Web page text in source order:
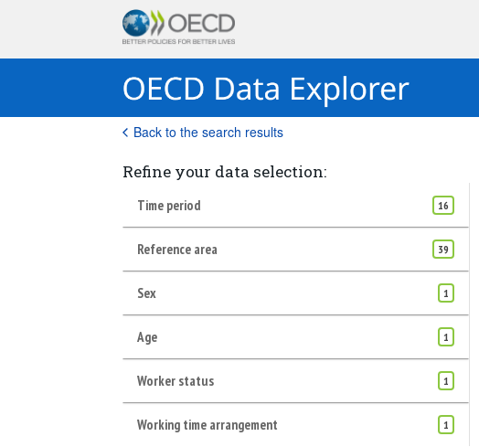
Back to the search results
Refine your data selection:
Time period 16
Reference area 39
Sex 1
Age 1
Worker status 1
Working time arrangement 1